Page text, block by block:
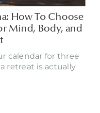
How To Choose
Mind, Body, and
calendar for three
retreat is actually